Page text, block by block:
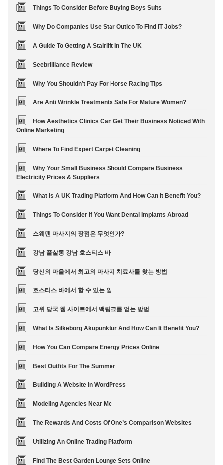
Things To Consider Before Buying Boys Suits
Why Do Companies Use Star Outico To Find IT Jobs?
A Guide To Getting A Stairlift In The UK
Seebrilliance Review
Why You Shouldn’t Pay For Horse Racing Tips
Are Anti Wrinkle Treatments Safe For Mature Women?
How Aesthetics Clinics Can Get Their Business Noticed With
Online Marketing
Where To Find Expert Carpet Cleaning
Why Your Small Business Should Compare Business
Electricity Prices & Suppliers
What Is A UK Trading Platform And How Can It Benefit You?
Things To Consider If You Want Dental Implants Abroad
스웨덴 마사지의 장점은 무엇인가?
강남 풀살롱 강남 호스티스 바
당신의 마을에서 최고의 마사지 치료사를 찾는 방법
호스티스 바에서 할 수 있는 일
고위 당국 웹 사이트에서 백링크를 얻는 방법
What Is Silkeborg Akupunktur And How Can It Benefit You?
How You Can Compare Energy Prices Online
Best Outfits For The Summer
Building A Website In WordPress
Modeling Agencies Near Me
The Rewards And Costs Of One’s Comparison Websites
Utilizing An Online Trading Platform
Find The Best Garden Lounge Sets Online